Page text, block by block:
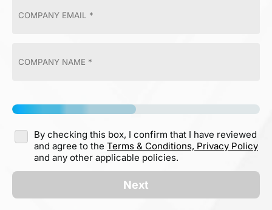
By checking this box, I confirm that I have reviewed
and agree to the Terms & Conditions, Privacy Policy
and any other applicable policies.
Next